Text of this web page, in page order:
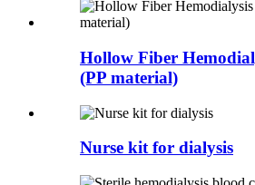
Hollow Fiber
(PP material)
Nurse kit for dialysis